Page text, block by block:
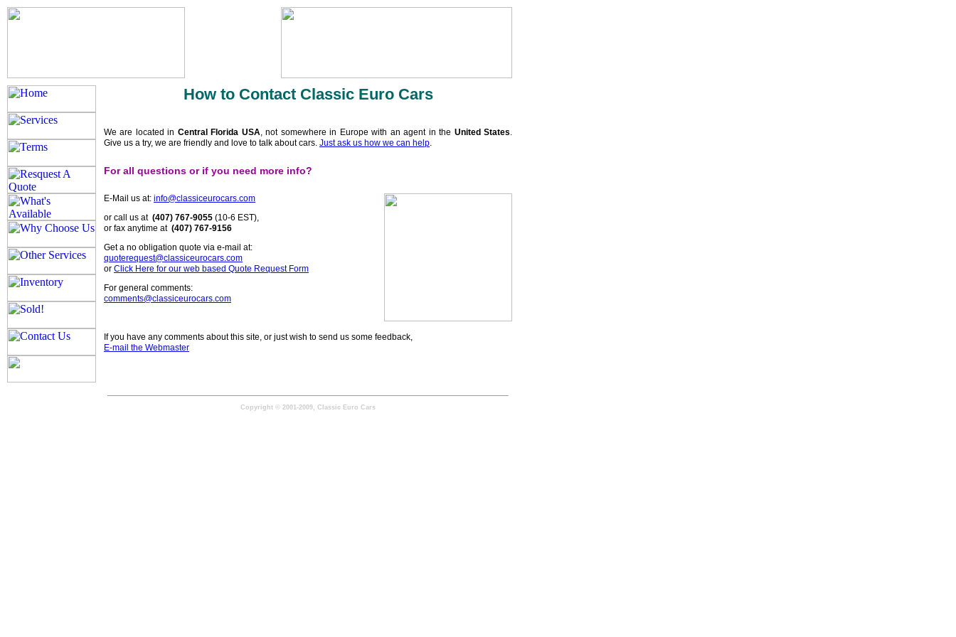
How to Contact Classic Euro Cars
We are located in Central Florida USA, not somewhere in Europe with an agent in the United States.
Give us a try, we are friendly and love to talk about cars. Just ask us how we can help.
For all questions or if you need more info?
E-Mail us at: info@classiceurocars.com
or call us at (407) 767-9055 (10-6 EST),
or fax anytime at (407) 767-9156
Get a no obligation quote via e-mail at:
quoterequest@classiceurocars.com
or Click Here for our web based Quote Request Form
For general comments:
comments@classiceurocars.com
If you have any comments about this site, or just wish to send us some feedback,
E-mail the Webmaster
Copyright © 2001-2009, Classic Euro Cars